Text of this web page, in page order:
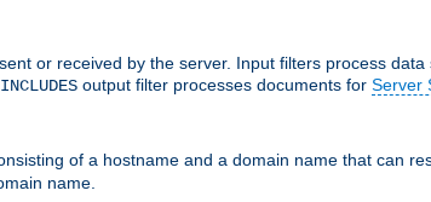
or received by the server. Input filters process
INCLUDES output filter processes documents for Server
of a hostname and a domain name that can
name.